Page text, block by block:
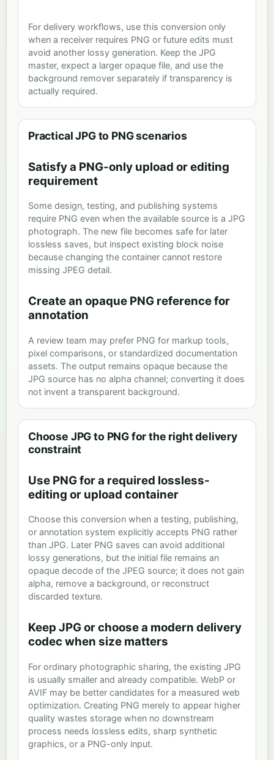
For delivery workflows, use this conversion only
when a receiver requires PNG or future edits must
avoid another lossy generation. Keep the JPG
master, expect a larger opaque file, and use the
background remover separately if transparency is
actually required.
Practical JPG to PNG scenarios
Satisfy a PNG-only upload or editing
requirement
Some design, testing, and publishing systems
require PNG even when the available source is a JPG
photograph. The new file becomes safe for later
lossless saves, but inspect existing block noise
because changing the container cannot restore
missing JPEG detail.
Create an opaque PNG reference for
annotation
A review team may prefer PNG for markup tools,
pixel comparisons, or standardized documentation
assets. The output remains opaque because the
JPG source has no alpha channel; converting it does
not invent a transparent background.
Choose JPG to PNG for the right delivery
constraint
Use PNG for a required lossless-
editing or upload container
Choose this conversion when a testing, publishing,
or annotation system explicitly accepts PNG rather
than JPG. Later PNG saves can avoid additional
lossy generations, but the initial file remains an
opaque decode of the JPEG source; it does not gain
alpha, remove a background, or reconstruct
discarded texture.
Keep JPG or choose a modern delivery
codec when size matters
For ordinary photographic sharing, the existing JPG
is usually smaller and already compatible. WebP or
AVIF may be better candidates for a measured web
optimization. Creating PNG merely to appear higher
quality wastes storage when no downstream
process needs lossless edits, sharp synthetic
graphics, or a PNG-only input.